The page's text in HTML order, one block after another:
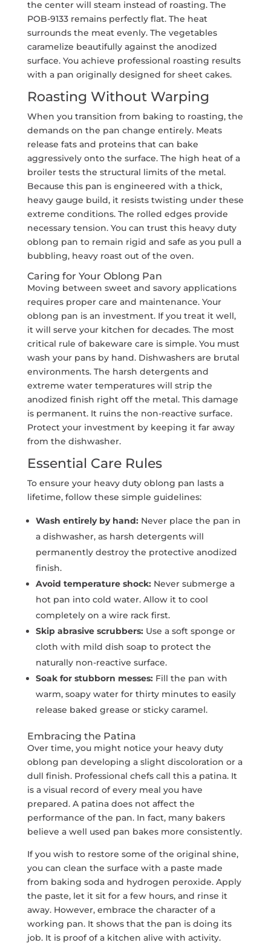
the center will steam instead of roasting. The
POB-9133 remains perfectly flat. The heat
surrounds the meat evenly. The vegetables
caramelize beautifully against the anodized
surface. You achieve professional roasting results
with a pan originally designed for sheet cakes.
Roasting Without Warping
When you transition from baking to roasting, the
demands on the pan change entirely. Meats
release fats and proteins that can bake
aggressively onto the surface. The high heat of a
broiler tests the structural limits of the metal.
Because this pan is engineered with a thick,
heavy gauge build, it resists twisting under these
extreme conditions. The rolled edges provide
necessary tension. You can trust this heavy duty
oblong pan to remain rigid and safe as you pull a
bubbling, heavy roast out of the oven.
Caring for Your Oblong Pan
Moving between sweet and savory applications
requires proper care and maintenance. Your
oblong pan is an investment. If you treat it well,
it will serve your kitchen for decades. The most
critical rule of bakeware care is simple. You must
wash your pans by hand. Dishwashers are brutal
environments. The harsh detergents and
extreme water temperatures will strip the
anodized finish right off the metal. This damage
is permanent. It ruins the non-reactive surface.
Protect your investment by keeping it far away
from the dishwasher.
Essential Care Rules
To ensure your heavy duty oblong pan lasts a
lifetime, follow these simple guidelines:
Wash entirely by hand: Never place the pan in
a dishwasher, as harsh detergents will
permanently destroy the protective anodized
finish.
Avoid temperature shock: Never submerge a
hot pan into cold water. Allow it to cool
completely on a wire rack first.
Skip abrasive scrubbers: Use a soft sponge or
cloth with mild dish soap to protect the
naturally non-reactive surface.
Soak for stubborn messes: Fill the pan with
warm, soapy water for thirty minutes to easily
release baked grease or sticky caramel.
Embracing the Patina
Over time, you might notice your heavy duty
oblong pan developing a slight discoloration or a
dull finish. Professional chefs call this a patina. It
is a visual record of every meal you have
prepared. A patina does not affect the
performance of the pan. In fact, many bakers
believe a well used pan bakes more consistently.
If you wish to restore some of the original shine,
you can clean the surface with a paste made
from baking soda and hydrogen peroxide. Apply
the paste, let it sit for a few hours, and rinse it
away. However, embrace the character of a
working pan. It shows that the pan is doing its
job. It is proof of a kitchen alive with activity.